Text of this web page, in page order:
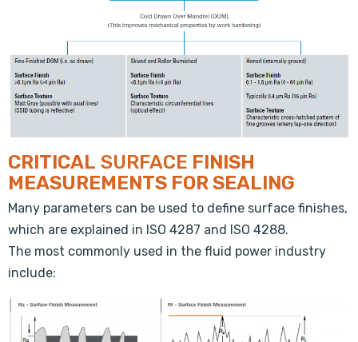
CRITICAL SURFACE FINISH
MEASUREMENTS FOR SEALING
Many parameters can be used to define surface finishes,
which are explained in ISO 4287 and ISO 4288.
The most commonly used in the fluid power industry
include: